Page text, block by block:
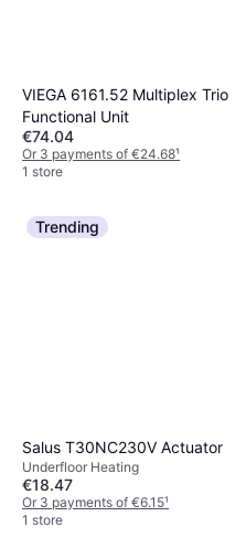
VIEGA 6161.52 Multiplex Trio
Functional Unit
€74.04
Or 3 payments of €24.68¹
1 store
Trending
Salus T30NC230V Actuator
Underfloor Heating
€18.47
Or 3 payments of €6.15¹
1 store